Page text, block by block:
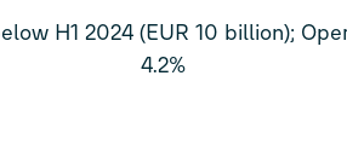
H1 2024 (EUR 10 billion);
4.2%